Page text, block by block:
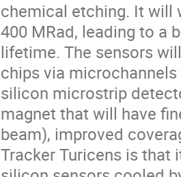
chemical etching. It will
400 MRad, leading to a
lifetime. The sensors
chips via
silicon microstrip
magnet that will have
beam), improved
Tracker Turicens is that